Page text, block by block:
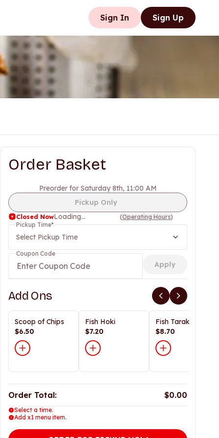
Sign In Sign Up
Order Basket
Preorder for Saturday 8th, 11:00 AM
Pickup Only
Closed NowLoading... (Operating Hours)
Pickup Time*
Select Pickup Time
Coupon Code
Apply
Add Ons
Scoop of Chips
$6.50
Fish Hoki
$7.20
Fish Tarakihi
$8.70
Order Total: $0.00
Select a time.
Add x1 menu item.